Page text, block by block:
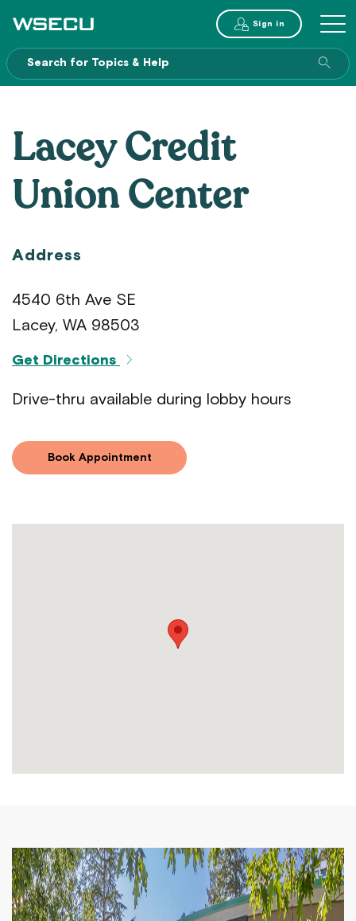
Main
Header
Sign in
MENU
Lacey Credit
Union Center
Address
4540 6th Ave SE
Lacey, WA 98503
Get Directions
Drive-thru available during lobby hours
Book Appointment